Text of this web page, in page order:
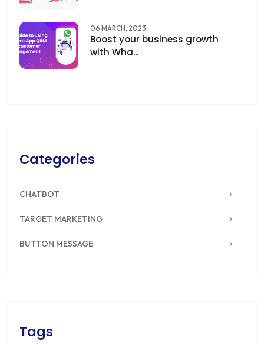
06 MARCH, 2023
Boost your business growth
with Wha...
Categories
CHATBOT
TARGET MARKETING
BUTTON MESSAGE
Tags